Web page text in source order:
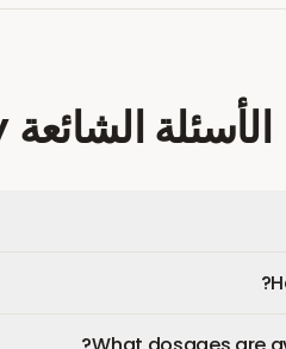
الأسئلة الشائعةabout